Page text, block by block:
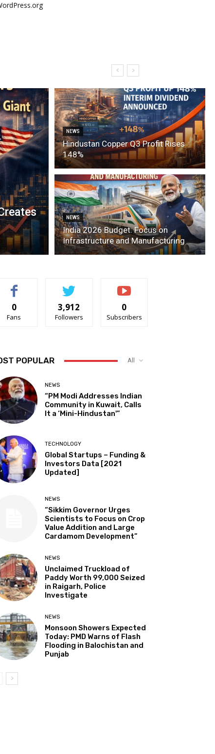
NEWS
Hindustan Copper Q3 Profit Rises
148%
NEWS
India 2026 Budget: Focus on
Infrastructure and Manufacturing
0
Fans
3,912
Followers
0
Subscribers
POPULAR All
NEWS
“PM Modi Addresses Indian
Community in Kuwait, Calls
It a ‘Mini-Hindustan'”
TECHNOLOGY
Global Startups – Funding &
Investors Data [2021
Updated]
NEWS
“Sikkim Governor Urges
Scientists to Focus on Crop
Value Addition and Large
Cardamom Development”
NEWS
Unclaimed Truckload of
Paddy Worth ₹99,000 Seized
in Raigarh, Police
Investigate
NEWS
Monsoon Showers Expected
Today: PMD Warns of Flash
Flooding in Balochistan and
Punjab